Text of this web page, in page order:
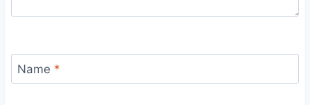
Name *